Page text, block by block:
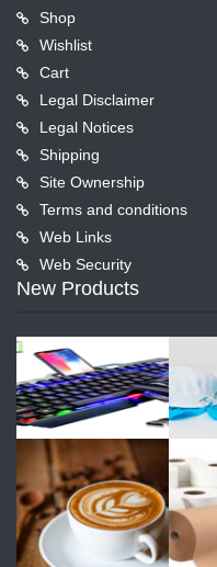
Shop
Wishlist
Cart
Legal Disclaimer
Legal Notices
Shipping
Site Ownership
Terms and conditions
Web Links
Web Security
New Products